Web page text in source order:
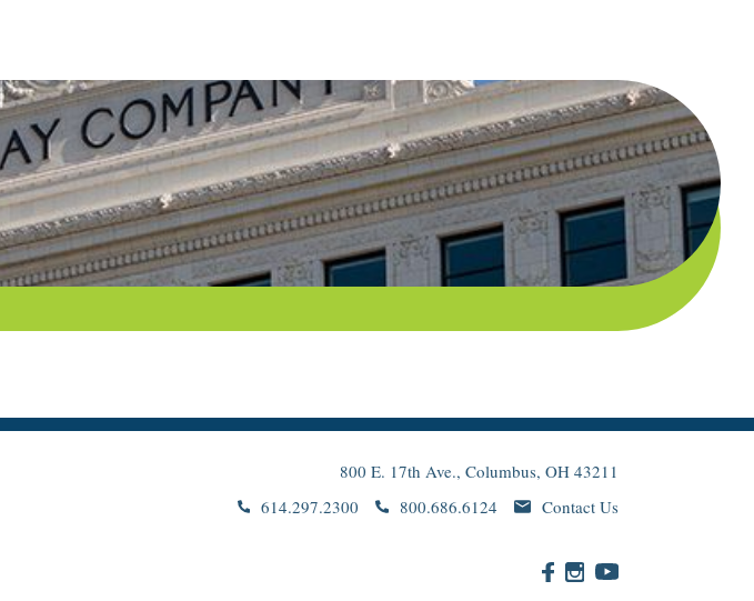
800 E. 17th Ave., Columbus, OH 43211
614.297.2300
800.686.6124 Contact Us